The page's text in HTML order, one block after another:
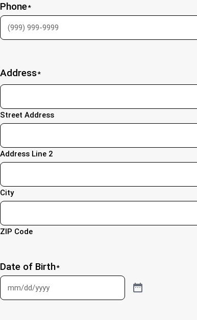
Phone*
Address*
Street Address
Address Line 2
City
ZIP Code
Date of Birth*